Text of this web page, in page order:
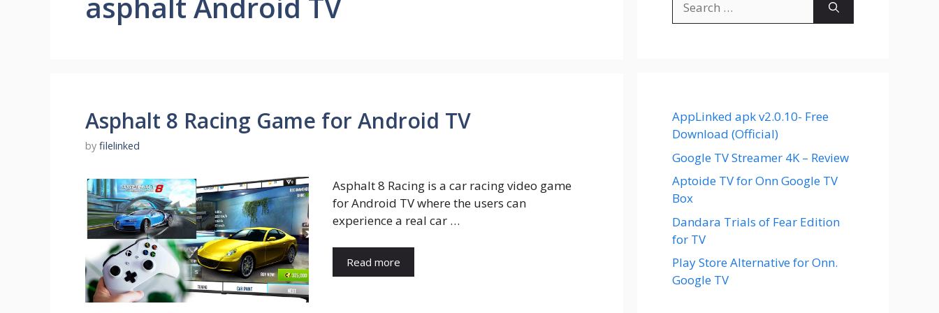
Asphalt 8 Racing Game for Android TV
by filelinked
Asphalt 8 Racing is a car racing video game
for Android TV where the users can
experience a real car …
Read more
for:
AppLinked apk v2.0.10- Free
Download (Official)
Google TV Streamer 4K – Review
Aptoide TV for Onn Google TV
Box
Dandara Trials of Fear Edition
for TV
Play Store Alternative for Onn.
Google TV